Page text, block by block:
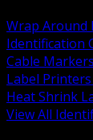
Wrap Around
Identification
Cable
Label
Heat Shrink
View All